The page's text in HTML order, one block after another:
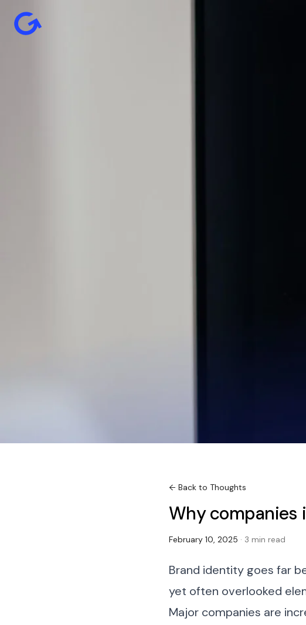
← Back to Thoughts
Why companies
February 10, 2025 · 3 min read
Brand identity goes far
yet often overlooked
Major companies are